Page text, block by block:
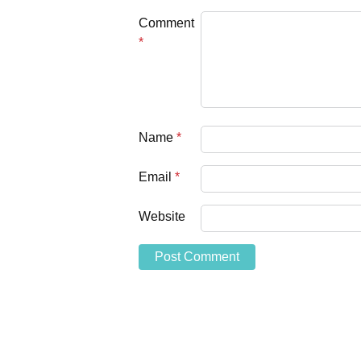
Comment
*
Name *
Email *
Website